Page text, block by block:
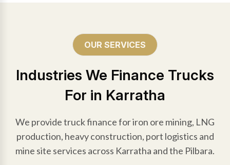
OUR SERVICES
Industries We Finance Trucks
For in Karratha
We provide truck finance for iron ore mining, LNG
production, heavy construction, port logistics and
mine site services across Karratha and the Pilbara.